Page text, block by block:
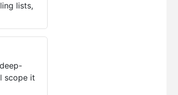
lists,
scope it